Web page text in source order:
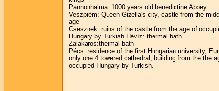
Pannonhalma: 1000 years old benedictine Abbey
Veszprém: Queen Gizella's city, castle from the
age
Csesznek: ruins of the castle from the age of
Hungary by Turkish Hévíz: thermal bath
Zalakaros:thermal bath
Pécs: residence of the first Hungarian university,
only one 4 towered cathedral, building from the the
occupied Hungary by Turkish.